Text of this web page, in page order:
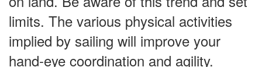
limits. The various physical activities
implied by sailing will improve your
hand-eye coordination and agility.